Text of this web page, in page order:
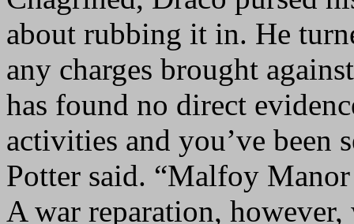
about rubbing it in. He
any charges brought
has found no direct
activities and you’ve been
Potter said. “Malfoy
A war reparation,